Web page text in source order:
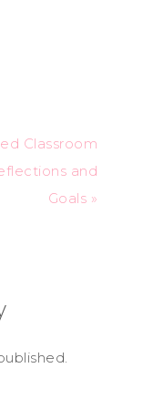
Classroom
and
Goals »